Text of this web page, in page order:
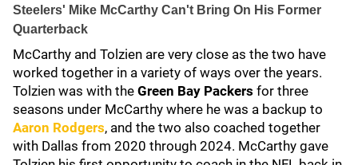
Steelers' Mike McCarthy Can't Bring On His Former
Quarterback
McCarthy and Tolzien are very close as the two have
worked together in a variety of ways over the years.
Tolzien was with the Green Bay Packers for three
seasons under McCarthy where he was a backup to
Aaron Rodgers, and the two also coached together
with Dallas from 2020 through 2024. McCarthy gave